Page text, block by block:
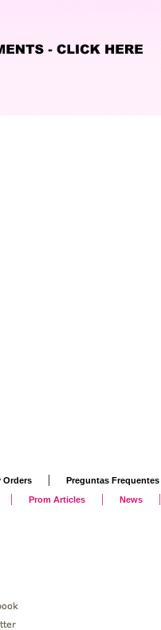
Orders | Preguntas Frequentes
| Prom Articles | News |